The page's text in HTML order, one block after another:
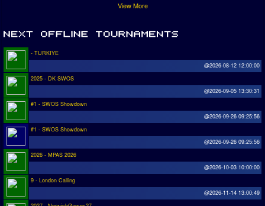
View More
- TURKIYE
@2026-08-12 12:00:00
2025 - DK SWOS
@2026-09-05 13:30:31
#1 - SWOS Showdown
@2026-09-26 09:25:56
#1 - SWOS Showdown
@2026-09-26 09:25:56
2026 - MPAS 2026
@2026-10-03 10:00:00
9 - London Calling
@2026-11-14 13:00:49